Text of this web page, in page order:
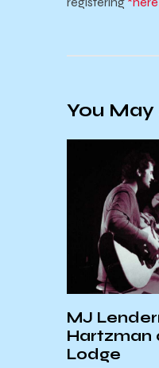
You May
MJ
Hartzman
Lodge